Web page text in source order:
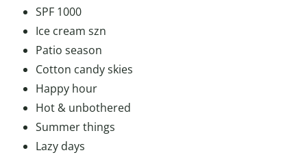
SPF 1000
Ice cream szn
Patio season
Cotton candy skies
Happy hour
Hot & unbothered
Summer things
Lazy days